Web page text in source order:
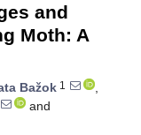
and
Moth: A
Bažok 1
,
and